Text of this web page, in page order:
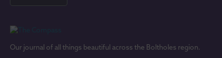
Our journal of all things beautiful across the Boltholes region.